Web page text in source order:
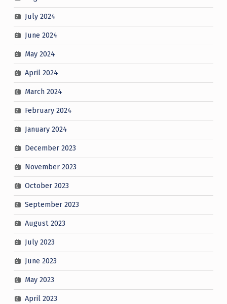
July 2024
June 2024
May 2024
April 2024
March 2024
February 2024
January 2024
December 2023
November 2023
October 2023
September 2023
August 2023
July 2023
June 2023
May 2023
April 2023